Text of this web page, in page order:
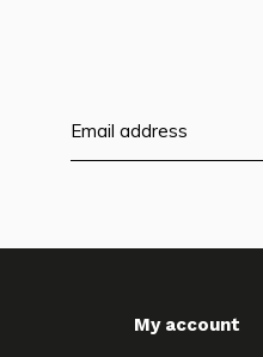
My account